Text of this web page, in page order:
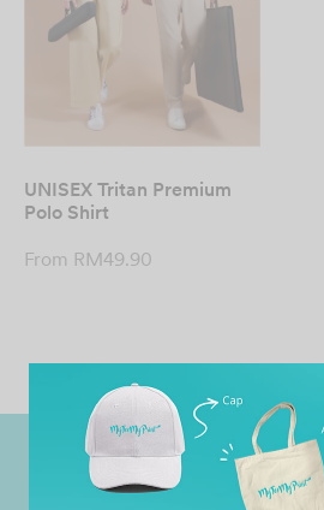
UNISEX Tritan Premium
Polo Shirt
From RM49.90